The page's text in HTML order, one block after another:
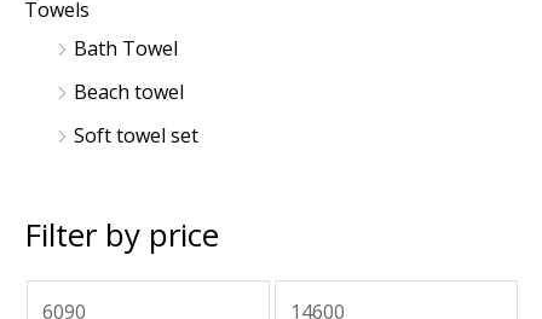
Towels
Bath Towel
Beach towel
Soft towel set
Filter by price